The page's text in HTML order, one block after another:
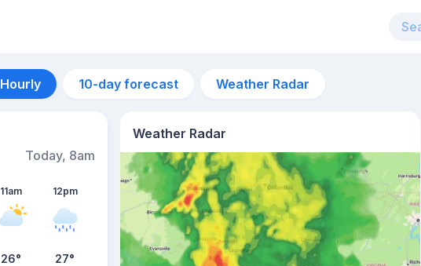
Hourly 10-day forecast Weather Radar
Today, 8am
11am
26°
12pm
27° 27°
Weather Radar